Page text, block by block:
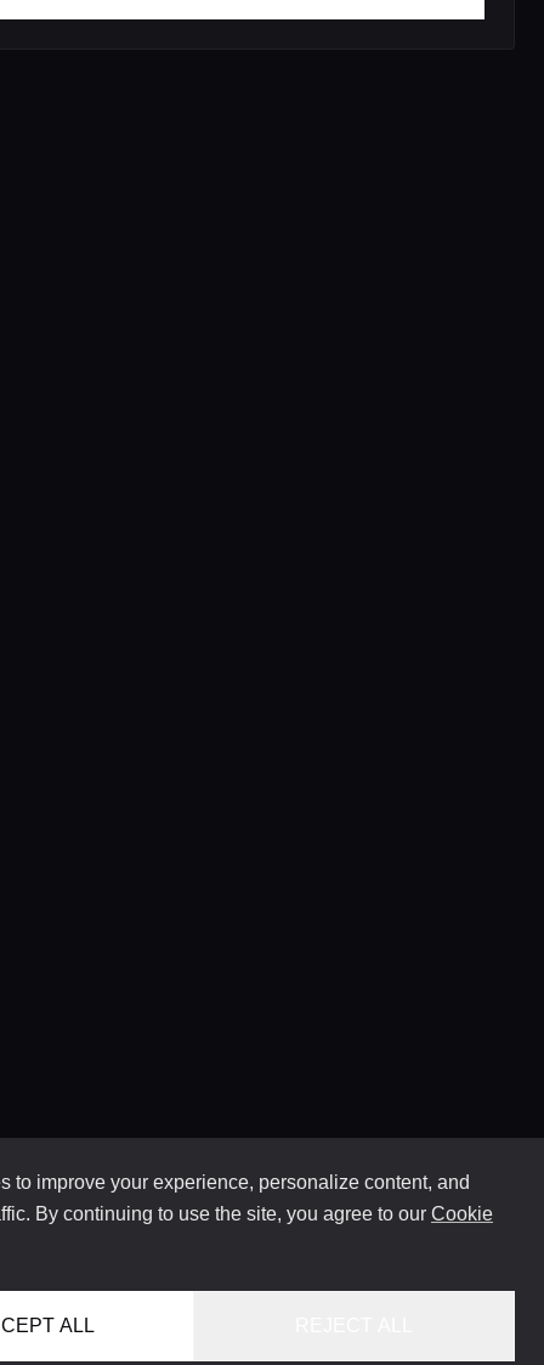
to improve your experience, personalize content, and
By continuing to use the site, you agree to our Cookie
ALL